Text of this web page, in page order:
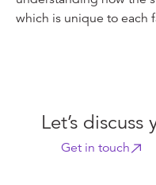
which is unique to each
Let’s
Get in touch